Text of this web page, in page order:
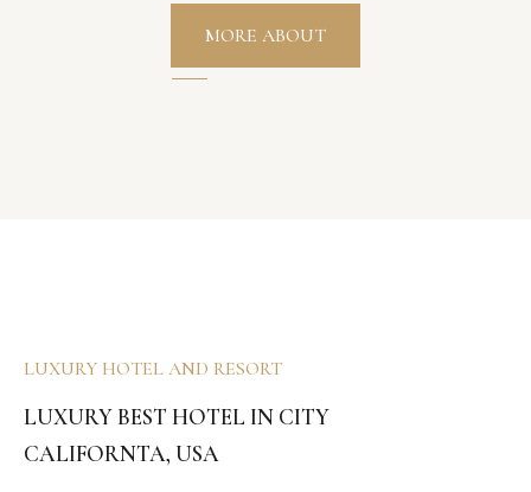
MORE ABOUT
LUXURY HOTEL AND RESORT
LUXURY BEST HOTEL IN CITY
CALIFORNTA, USA